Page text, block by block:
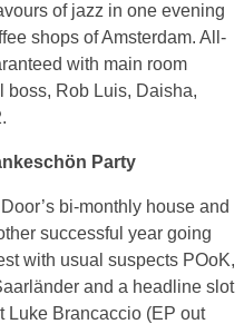
of jazz in one evening
shops of Amsterdam. All-
with main room
boss, Rob Luis, Daisha,
Party
bi-monthly house and
successful year going
with usual suspects POoK,
and a headline slot
Luke Brancaccio (EP out